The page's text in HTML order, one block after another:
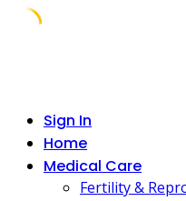
Sign In
Home
Medical Care
Fertility &